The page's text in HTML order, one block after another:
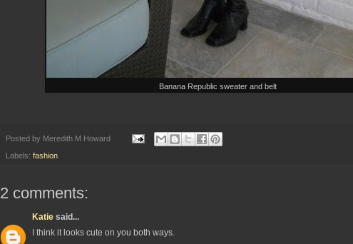
Banana Republic sweater and belt
Posted by Meredith M Howard
Labels: fashion
2 comments:
Katie said...
I think it looks cute on you both ways.